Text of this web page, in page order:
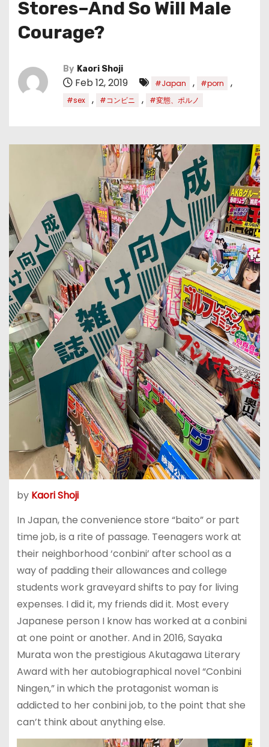
Stores–And So Will Male
Courage?
By Kaori Shoji
Feb 12, 2019 #Japan , #porn ,
#sex , #コンビニ , #変態、ポルノ
by Kaori Shoji
In Japan, the convenience store “baito” or part
time job, is a rite of passage. Teenagers work at
their neighborhood ‘conbini’ after school as a
way of padding their allowances and college
students work graveyard shifts to pay for living
expenses. I did it, my friends did it. Most every
Japanese person I know has worked at a conbini
at one point or another. And in 2016, Sayaka
Murata won the prestigious Akutagawa Literary
Award with her autobiographical novel “Conbini
Ningen,” in which the protagonist woman is
addicted to her conbini job, to the point that she
can’t think about anything else.